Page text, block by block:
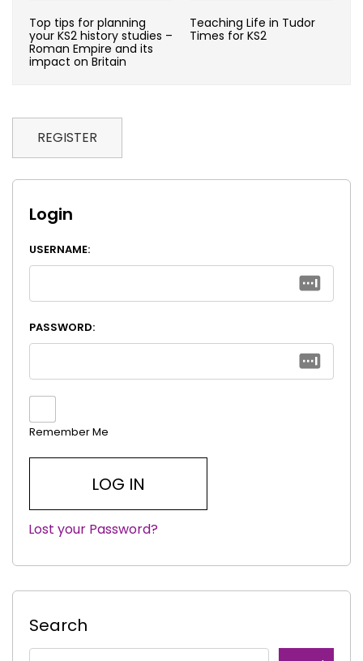
Top tips for planning
your KS2 history studies –
Roman Empire and its
impact on Britain
Teaching Life in Tudor
Times for KS2
REGISTER
Login
USERNAME:
PASSWORD:
Remember Me
|
Lost your Password?
Search